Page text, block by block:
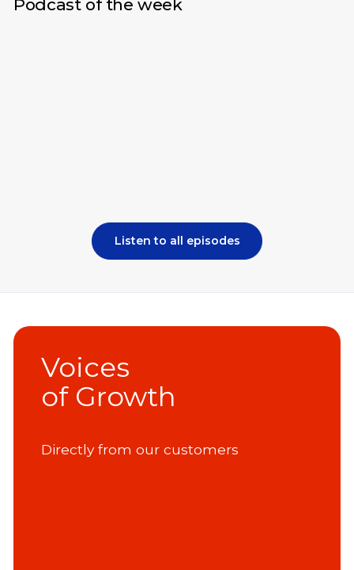
Podcast of the week
Listen to all episodes
Voices
of Growth
Directly from our customers